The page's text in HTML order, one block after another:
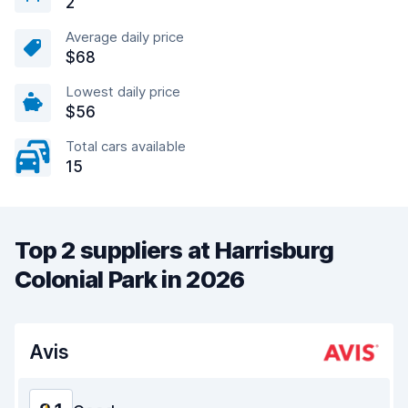
Average daily price
$68
Lowest daily price
$56
Total cars available
15
Top 2 suppliers at Harrisburg
Colonial Park in 2026
Avis